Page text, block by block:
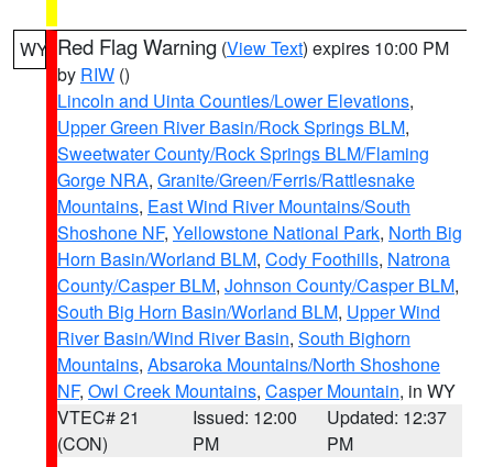
WY Red Flag Warning (View Text) expires 10:00 PM
by RIW ()
Lincoln and Uinta Counties/Lower Elevations,
Upper Green River Basin/Rock Springs BLM,
Sweetwater County/Rock Springs BLM/Flaming
Gorge NRA, Granite/Green/Ferris/Rattlesnake
Mountains, East Wind River Mountains/South
Shoshone NF, Yellowstone National Park, North Big
Horn Basin/Worland BLM, Cody Foothills, Natrona
County/Casper BLM, Johnson County/Casper BLM,
South Big Horn Basin/Worland BLM, Upper Wind
River Basin/Wind River Basin, South Bighorn
Mountains, Absaroka Mountains/North Shoshone
NF, Owl Creek Mountains, Casper Mountain, in WY
VTEC# 21
(CON)
Issued: 12:00
PM
Updated: 12:37
PM